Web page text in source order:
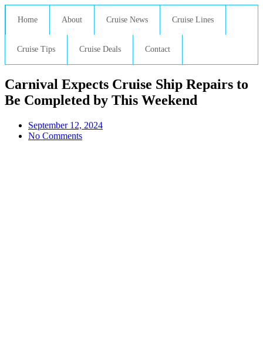
Home About Cruise News Cruise Lines
Cruise Tips Cruise Deals Contact
Carnival Expects Cruise Ship Repairs to
Be Completed by This Weekend
September 12, 2024
No Comments